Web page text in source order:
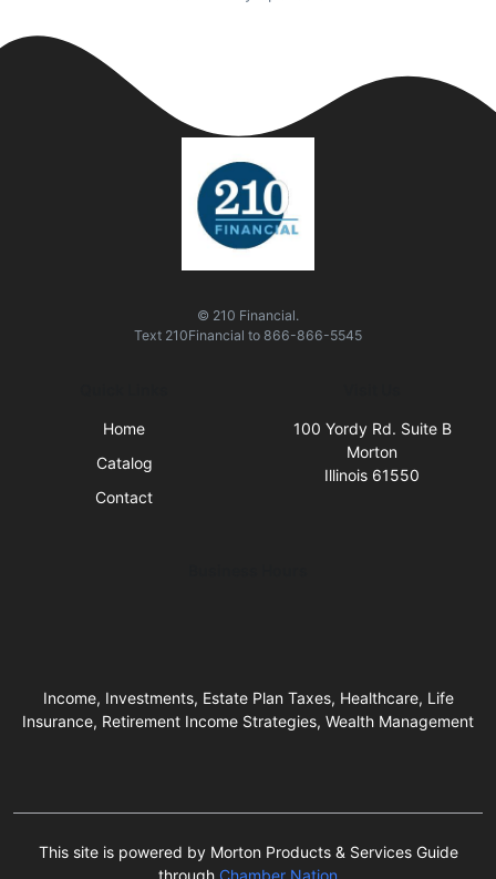
© 210 Financial.
Text 210Financial to 866-866-5545
Home
Catalog
Contact
100 Yordy Rd. Suite B
Morton
Illinois 61550
Income, Investments, Estate Plan Taxes, Healthcare, Life
Insurance, Retirement Income Strategies, Wealth Management
This site is powered by Morton Products & Services Guide